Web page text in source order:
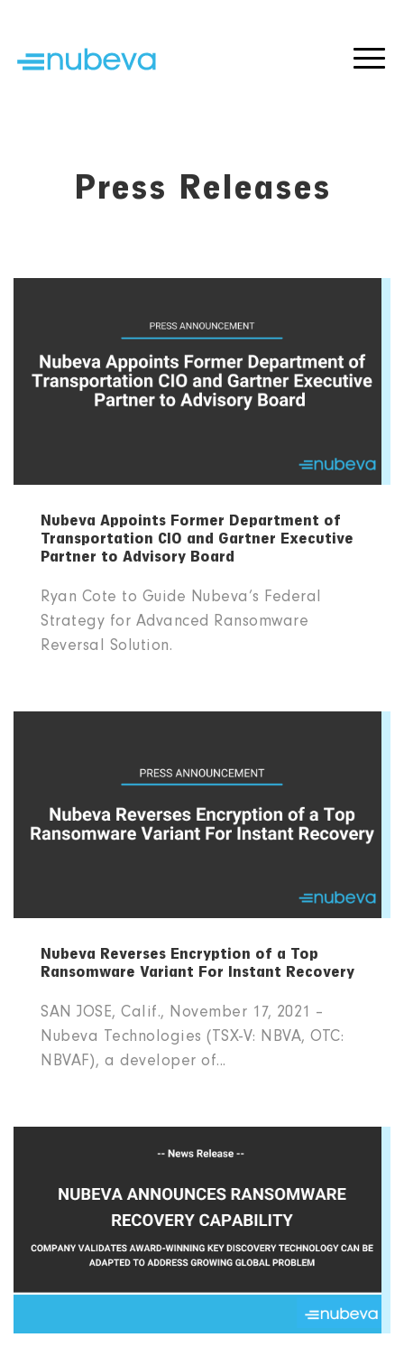
Press Releases
Nubeva Appoints Former Department of
Transportation CIO and Gartner Executive
Partner to Advisory Board
Ryan Cote to Guide Nubeva’s Federal
Strategy for Advanced Ransomware
Reversal Solution.
Nubeva Reverses Encryption of a Top
Ransomware Variant For Instant Recovery
SAN JOSE, Calif., November 17, 2021 –
Nubeva Technologies (TSX-V: NBVA, OTC:
NBVAF), a developer of...